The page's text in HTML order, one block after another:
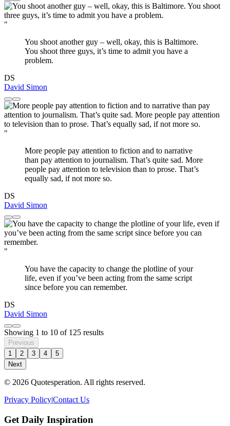
"
You shoot another guy – well, okay, this is Baltimore.
You shoot three guys, it’s time to admit you have a
problem.
DS
David Simon
"
More people pay attention to fiction and to narrative
than pay attention to journalism. That’s quite sad. More
people pay attention to television than to prose. That’s
equally sad, if not more so.
DS
David Simon
"
You have the capacity to change the plotline of your
life, even if you’ve been acting from the same script
since before you can remember.
DS
David Simon
Showing 1 to 10 of 125 results
Previous
1
2 3 4
5
Next
© 2026 Quotesperation. All rights reserved.
Privacy Policy|Contact Us
Get Daily Inspiration